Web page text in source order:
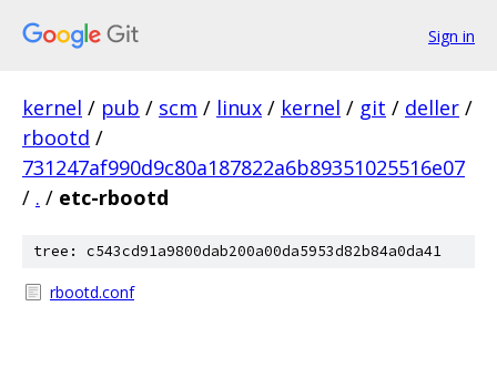
Sign in
kernel / pub / scm / linux / kernel / git / deller /
rbootd /
731247af990d9c80a187822a6b89351025516e07
/ . / etc-rbootd
tree: c543cd91a9800dab200a00da5953d82b84a0da41
rbootd.conf